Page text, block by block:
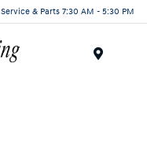
Service & Parts 7:30 AM - 5:30 PM